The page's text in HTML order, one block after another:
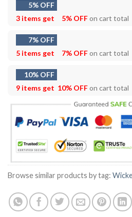
5% OFF
3 items get
5% OFFon cart total
7% OFF
5 items get
7% OFFon cart total
10% OFF
9 items get 10% OFFon cart total
Browse similar products by tag: